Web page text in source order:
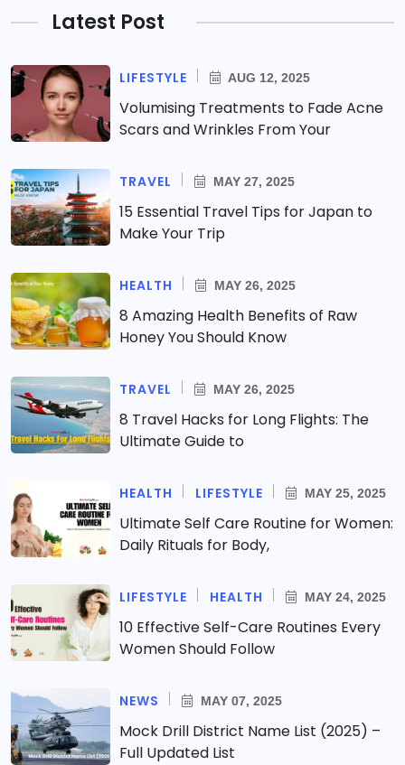
Latest Post
LIFESTYLE AUG 12, 2025
Volumising Treatments to Fade Acne
Scars and Wrinkles From Your
TRAVEL MAY 27, 2025
15 Essential Travel Tips for Japan to
Make Your Trip
HEALTH MAY 26, 2025
8 Amazing Health Benefits of Raw
Honey You Should Know
TRAVEL MAY 26, 2025
8 Travel Hacks for Long Flights: The
Ultimate Guide to
HEALTH LIFESTYLE MAY 25, 2025
Ultimate Self Care Routine for Women:
Daily Rituals for Body,
LIFESTYLE HEALTH MAY 24, 2025
10 Effective Self-Care Routines Every
Women Should Follow
NEWS MAY 07, 2025
Mock Drill District Name List (2025) –
Full Updated List